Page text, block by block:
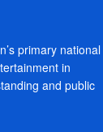
primary national
in
and public